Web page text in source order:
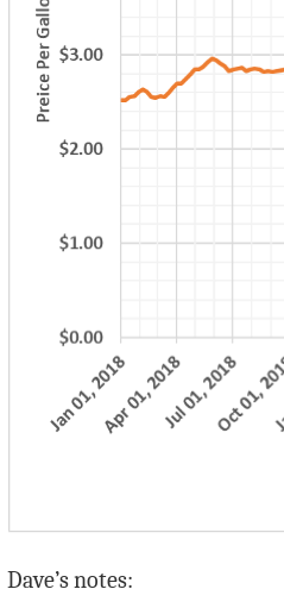
Dave’s notes: